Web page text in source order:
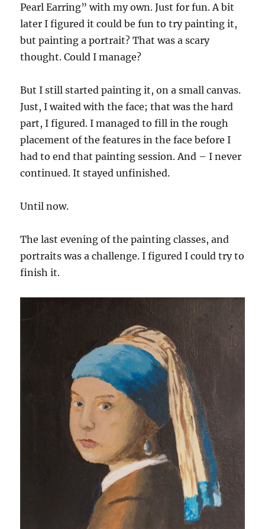
Pearl Earring” with my own. Just for fun. A bit
later I figured it could be fun to try painting it,
but painting a portrait? That was a scary
thought. Could I manage?
But I still started painting it, on a small canvas.
Just, I waited with the face; that was the hard
part, I figured. I managed to fill in the rough
placement of the features in the face before I
had to end that painting session. And – I never
continued. It stayed unfinished.
Until now.
The last evening of the painting classes, and
portraits was a challenge. I figured I could try to
finish it.